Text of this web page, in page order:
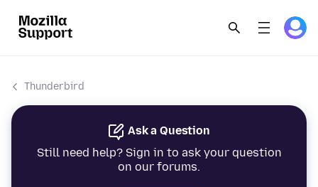
Thunderbird
Ask a Question
Still need help? Sign in to ask your question
on our forums.